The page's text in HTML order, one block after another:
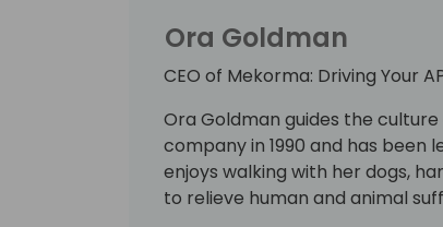
Ora Goldman
CEO of Mekorma: Driving Your
Ora Goldman guides the
company in 1990 and has been
enjoys walking with her dogs,
to relieve human and animal